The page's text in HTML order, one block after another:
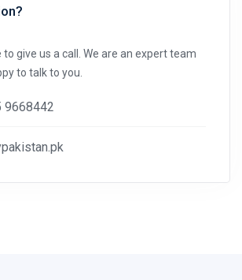
give us a call. We are an expert team
to talk to you.
9668442